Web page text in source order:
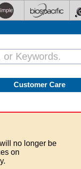
Customer Care
no longer be
on